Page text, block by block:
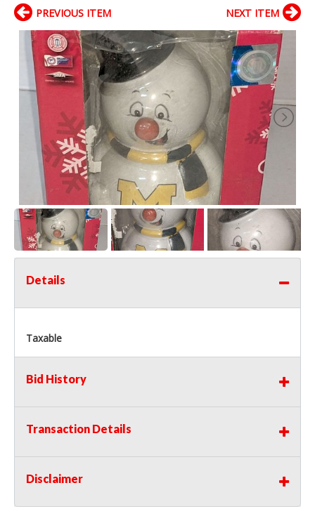
PREVIOUS ITEM NEXT ITEM
Details
Taxable
Bid History
Transaction Details
Disclaimer